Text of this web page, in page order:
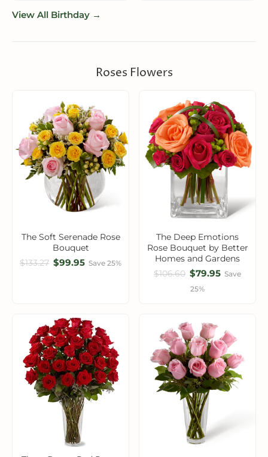
View All Birthday →
Roses Flowers
The Soft Serenade Rose
Bouquet
$133.27 $99.95 Save 25%
The Deep Emotions
Rose Bouquet by Better
Homes and Gardens
$106.60 $79.95 Save
25%